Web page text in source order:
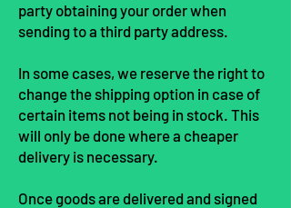
party obtaining your order when
sending to a third party address.
In some cases, we reserve the right to
change the shipping option in case of
certain items not being in stock. This
will only be done where a cheaper
delivery is necessary.
Once goods are delivered and signed